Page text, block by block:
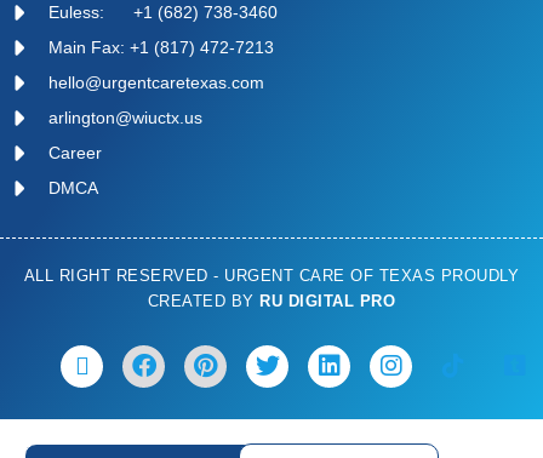
Euless: +1 (682) 738-3460
Main Fax: +1 (817) 472-7213
hello@urgentcaretexas.com
arlington@wiuctx.us
Career
DMCA
ALL RIGHT RESERVED - URGENT CARE OF TEXAS PROUDLY
CREATED BY RU DIGITAL PRO